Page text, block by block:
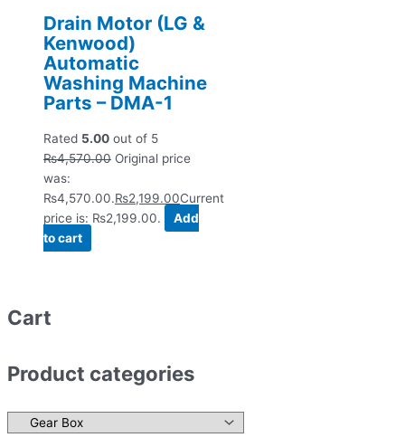
Drain Motor (LG &
Kenwood)
Automatic
Washing Machine
Parts – DMA-1
Rated 5.00 out of 5
₨4,570.00 Original price
was:
₨4,570.00.₨2,199.00Current
price is: ₨2,199.00.
Add
to cart
Cart
Product categories